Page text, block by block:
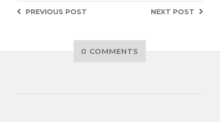
NEXT POST
PREVIOUS POST
0 COMMENTS